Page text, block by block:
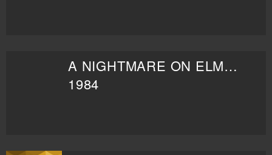
A NIGHTMARE ON ELM STREET
1984